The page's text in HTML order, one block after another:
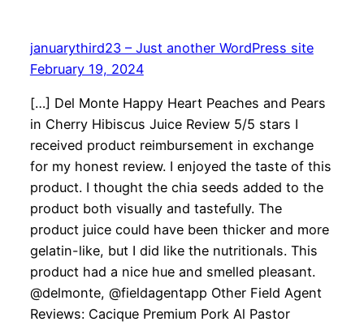
januarythird23 – Just another WordPress site
February 19, 2024
[…] Del Monte Happy Heart Peaches and Pears
in Cherry Hibiscus Juice Review 5/5 stars I
received product reimbursement in exchange
for my honest review. I enjoyed the taste of this
product. I thought the chia seeds added to the
product both visually and tastefully. The
product juice could have been thicker and more
gelatin-like, but I did like the nutritionals. This
product had a nice hue and smelled pleasant.
@delmonte, @fieldagentapp Other Field Agent
Reviews: Cacique Premium Pork Al Pastor